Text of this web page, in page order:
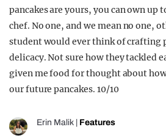
pancakes are yours, you can own up
chef. No one, and we mean no one,
student would ever think of crafting
delicacy. Not sure how they tackled
given me food for thought about
our future pancakes. 10/10
Erin Malik | Features